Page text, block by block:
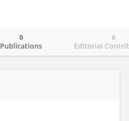
Publications
0
Editorial
0